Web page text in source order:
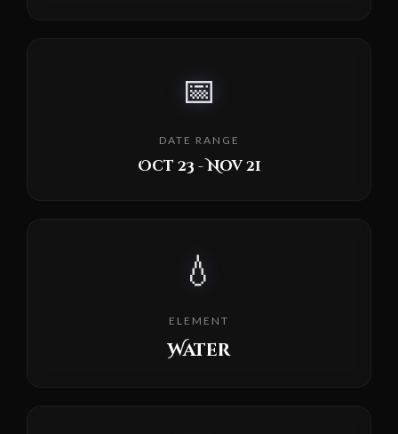
📅
DATE RANGE
Oct 23 - Nov 21
💧
ELEMENT
Water